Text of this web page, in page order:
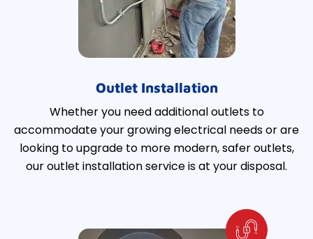
Outlet Installation
Whether you need additional outlets to
accommodate your growing electrical needs or are
looking to upgrade to more modern, safer outlets,
our outlet installation service is at your disposal.